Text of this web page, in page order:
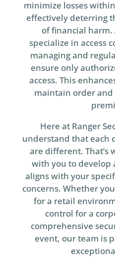
minimize losses
effectively deterring
of financial
specialize in access
managing and
ensure only
access. This
maintain order
Here at Ranger
understand that each
are different. That’s
with you to develop
aligns with your
concerns. Whether
for a retail
control for a
comprehensive
event, our team is